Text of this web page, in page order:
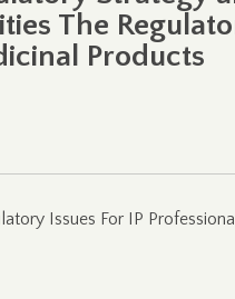
The
Products
Issues For IP